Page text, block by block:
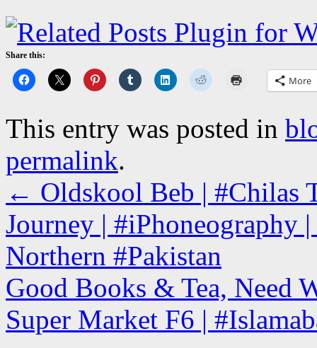
Share this:
More
This entry was posted in
permalink.
← Oldskool Beb | #Chilas
Journey | #iPhoneography
Northern #Pakistan
Good Books & Tea, Need
Super Market F6 |